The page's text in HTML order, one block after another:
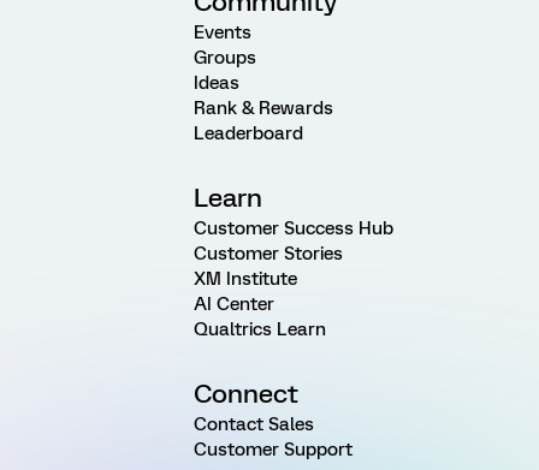
Events
Groups
Ideas
Rank & Rewards
Leaderboard
Learn
Customer Success Hub
Customer Stories
XM Institute
AI Center
Qualtrics Learn
Connect
Contact Sales
Customer Support